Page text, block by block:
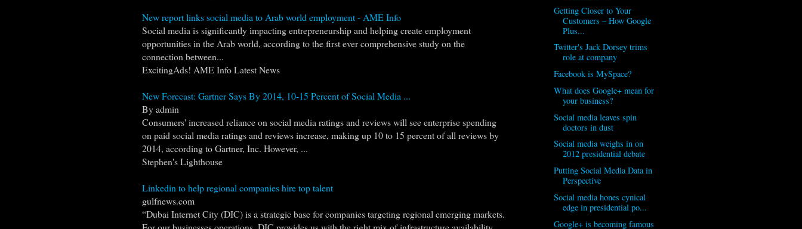
New report links social media to Arab world employment - AME Info
Social media is significantly impacting entrepreneurship and helping create employment
opportunities in the Arab world, according to the first ever comprehensive study on the
connection between...
ExcitingAds! AME Info Latest News
New Forecast: Gartner Says By 2014, 10-15 Percent of Social Media ...
By admin
Consumers' increased reliance on social media ratings and reviews will see enterprise spending
on paid social media ratings and reviews increase, making up 10 to 15 percent of all reviews by
2014, according to Gartner, Inc. However, ...
Stephen's Lighthouse
Linkedin to help regional companies hire top talent
gulfnews.com
“Dubai Internet City (DIC) is a strategic base for companies targeting regional emerging markets.
Getting Closer to Your
Customers – How Google
Plus...
Twitter's Jack Dorsey trims
role at company
Facebook is MySpace?
What does Google+ mean for
your business?
Social media leaves spin
doctors in dust
Social media weighs in on
2012 presidential debate
Putting Social Media Data in
Perspective
Social media hones cynical
edge in presidential po...
Google+ is becoming famous